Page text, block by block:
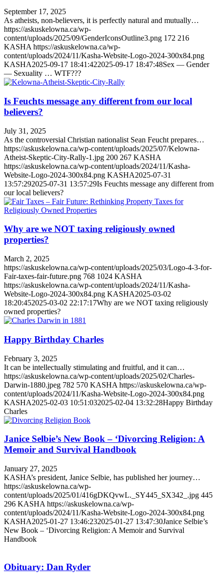
September 17, 2025
As atheists, non-believers, it is perfectly natural and mutually…
https://askuskelowna.ca/wp-
content/uploads/2025/09/GenderIconsOutline3.png 172 216
KASHA https://askuskelowna.ca/wp-
content/uploads/2024/11/Kasha-Website-Logo-2024-300x84.png
KASHA2025-09-17 18:41:422025-09-17 18:47:48Sex — Gender
— Sexuality … WTF???
Is Feuchts message any different from our local
believers?
July 31, 2025
As the controversial Christian nationalist Sean Feucht prepares…
https://askuskelowna.ca/wp-content/uploads/2025/07/Kelowna-
Atheist-Skeptic-City-Rally-1.jpg 200 267 KASHA
https://askuskelowna.ca/wp-content/uploads/2024/11/Kasha-
Website-Logo-2024-300x84.png KASHA2025-07-31
13:57:292025-07-31 13:57:29Is Feuchts message any different from
our local believers?
Why are we NOT taxing religiously owned
properties?
March 2, 2025
https://askuskelowna.ca/wp-content/uploads/2025/03/Logo-4-3-for-
Fair-taxes-fair-future.png 768 1024 KASHA
https://askuskelowna.ca/wp-content/uploads/2024/11/Kasha-
Website-Logo-2024-300x84.png KASHA2025-03-02
18:20:452025-03-02 22:17:17Why are we NOT taxing religiously
owned properties?
Happy Birthday Charles
February 3, 2025
It can be intellectually stimulating and fruitful, and it can…
https://askuskelowna.ca/wp-content/uploads/2025/02/Charles-
Darwin-1880.jpeg 782 570 KASHA https://askuskelowna.ca/wp-
content/uploads/2024/11/Kasha-Website-Logo-2024-300x84.png
KASHA2025-02-03 10:51:032025-02-04 13:32:28Happy Birthday
Charles
Janice Selbie’s New Book – ‘Divorcing Religion: A
Memoir and Survival Handbook
January 27, 2025
KASHA’s president, Janice Selbie, has published her journey…
https://askuskelowna.ca/wp-
content/uploads/2025/01/416gDKQvwL._SY445_SX342_.jpg 445
296 KASHA https://askuskelowna.ca/wp-
content/uploads/2024/11/Kasha-Website-Logo-2024-300x84.png
KASHA2025-01-27 13:46:232025-01-27 13:47:30Janice Selbie’s
New Book – ‘Divorcing Religion: A Memoir and Survival
Handbook
Obituary: Dan Ryder